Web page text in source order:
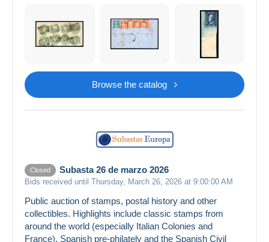
Browse the catalog
Closed Subasta 26 de marzo 2026
Bids received until Thursday, March 26, 2026 at 9:00:00 AM
Public auction of stamps, postal history and other
collectibles. Highlights include classic stamps from
around the world (especially Italian Colonies and
France), Spanish pre-philately and the Spanish Civil